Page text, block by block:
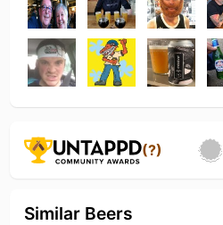
(?)
Similar Beers